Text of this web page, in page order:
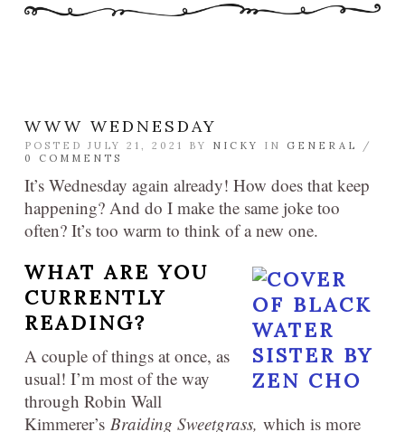
WWW WEDNESDAY
POSTED JULY 21, 2021 BY NICKY IN GENERAL
/
0 COMMENTS
It’s Wednesday again already! How does that keep
happening? And do I make the same joke too
often? It’s too warm to think of a new one.
WHAT ARE YOU
CURRENTLY
READING?
A couple of things at once, as
usual! I’m most of the way
through Robin Wall
Kimmerer’s Braiding Sweetgrass, which is more